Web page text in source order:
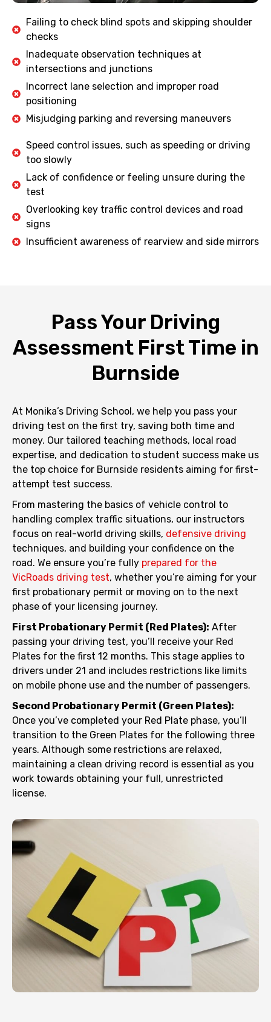
Failing to check blind spots and skipping shoulder
checks
Inadequate observation techniques at
intersections and junctions
Incorrect lane selection and improper road
positioning
Misjudging parking and reversing maneuvers
Speed control issues, such as speeding or driving
too slowly
Lack of confidence or feeling unsure during the
test
Overlooking key traffic control devices and road
signs
Insufficient awareness of rearview and side mirrors
Pass Your Driving
Assessment First Time in
Burnside
At Monika’s Driving School, we help you pass your
driving test on the first try, saving both time and
money. Our tailored teaching methods, local road
expertise, and dedication to student success make us
the top choice for Burnside residents aiming for first-
attempt test success.
From mastering the basics of vehicle control to
handling complex traffic situations, our instructors
focus on real-world driving skills, defensive driving
techniques, and building your confidence on the
road. We ensure you’re fully prepared for the
VicRoads driving test, whether you’re aiming for your
first probationary permit or moving on to the next
phase of your licensing journey.
First Probationary Permit (Red Plates): After
passing your driving test, you’ll receive your Red
Plates for the first 12 months. This stage applies to
drivers under 21 and includes restrictions like limits
on mobile phone use and the number of passengers.
Second Probationary Permit (Green Plates):
Once you’ve completed your Red Plate phase, you’ll
transition to the Green Plates for the following three
years. Although some restrictions are relaxed,
maintaining a clean driving record is essential as you
work towards obtaining your full, unrestricted
license.